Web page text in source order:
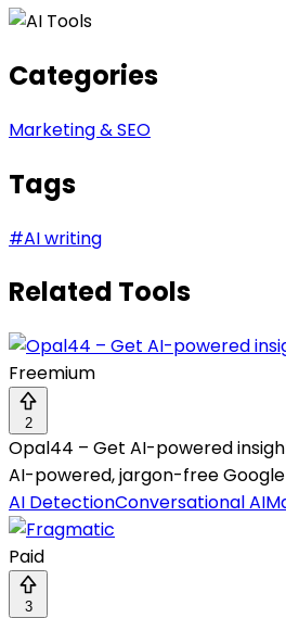
Categories
Marketing & SEO
Tags
#AI writing
Related Tools
Freemium
2
Opal44 – Get AI-powered
AI-powered, jargon-free
AI DetectionConversational AI
Paid
3